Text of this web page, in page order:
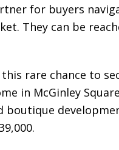
for buyers
They can be
this rare chance to
in McGinley
boutique